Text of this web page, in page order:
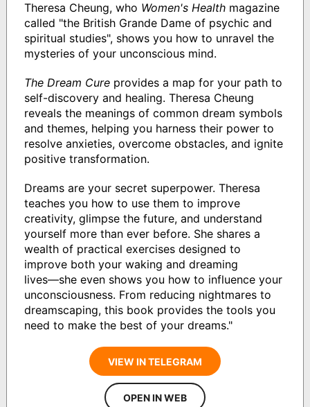
Theresa Cheung, who Women's Healthmagazine
called "the British Grande Dame of psychic and
spiritual studies", shows you how to unravel the
mysteries of your unconscious mind.
The Dream Cureprovides a map for your path to
self-discovery and healing. Theresa Cheung
reveals the meanings of common dream symbols
and themes, helping you harness their power to
resolve anxieties, overcome obstacles, and ignite
positive transformation.
Dreams are your secret superpower. Theresa
teaches you how to use them to improve
creativity, glimpse the future, and understand
yourself more than ever before. She shares a
wealth of practical exercises designed to
improve both your waking and dreaming
lives―she even shows you how to influence your
unconsciousness. From reducing nightmares to
dreamscaping, this book provides the tools you
need to make the best of your dreams."
VIEW IN TELEGRAM
OPEN IN WEB